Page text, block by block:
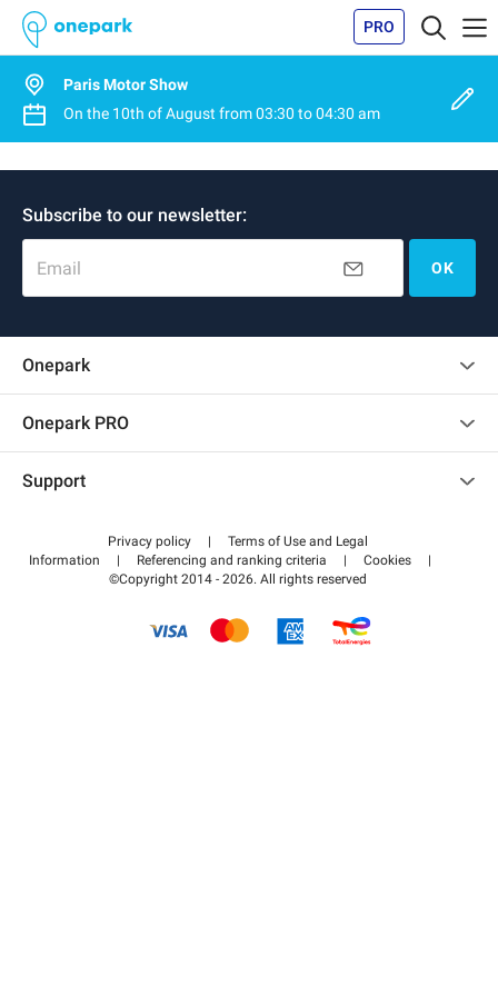
PRO
Paris Motor Show
On the 10th of August from03:30 to04:30 am
Subscribe to our newsletter:
Email OK
Onepark
Onepark PRO
Become a partner
Support
Help center
How it works
Pay for your parking FLOW
Privacy policy |
Terms of Use and Legal
Information
| Referencing and ranking criteria | Cookies
|
©Copyright 2014 - 2026. All rights reserved